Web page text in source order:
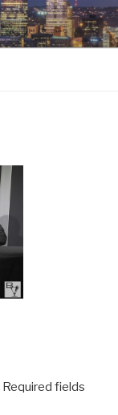
Required fields